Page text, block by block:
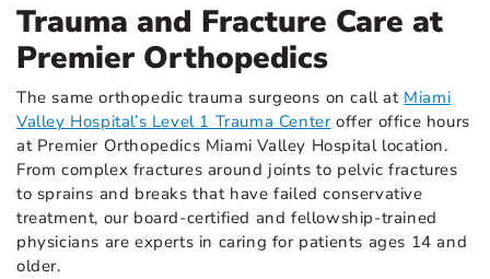
Trauma and Fracture Care at
Premier Orthopedics
The same orthopedic trauma surgeons on call at Miami
Valley Hospital’s Level 1 Trauma Centeroffer office hours
at Premier Orthopedics Miami Valley Hospital location.
From complex fractures around joints to pelvic fractures
to sprains and breaks that have failed conservative
treatment, our board-certified and fellowship-trained
physicians are experts in caring for patients ages 14 and
older.